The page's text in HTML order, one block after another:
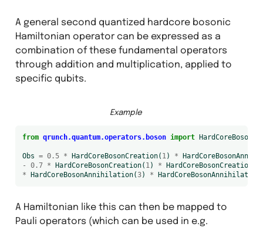
A general second quantized hardcore bosonic
Hamiltonian operator can be expressed as a
combination of these fundamental operators
through addition and multiplication, applied to
specific qubits.
Example
from qrunch.quantum.operators.boson import
Obs = 0.5 * HardCoreBosonCreation( 1) *
-
0.7 * HardCoreBosonCreation( 1) * HardCoreBosonCreation
*
HardCoreBosonAnnihilation(3) * HardCoreBosonAnnihilation
A Hamiltonian like this can then be mapped to
Pauli operators (which can be used in e.g.